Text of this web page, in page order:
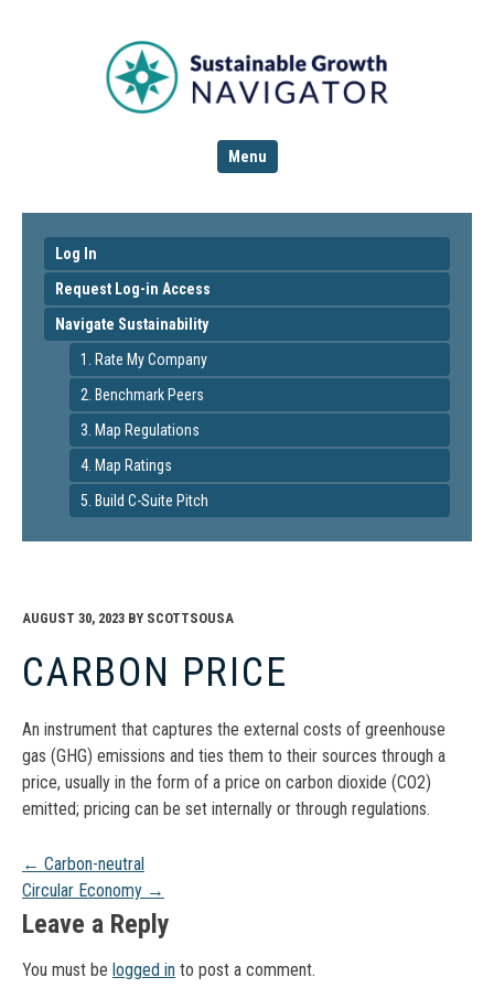
Menu
Log In
Request Log-in Access
Navigate Sustainability
1. Rate My Company
2. Benchmark Peers
3. Map Regulations
4. Map Ratings
5. Build C-Suite Pitch
AUGUST 30, 2023 BY SCOTTSOUSA
CARBON PRICE
An instrument that captures the external costs of greenhouse
gas (GHG) emissions and ties them to their sources through a
price, usually in the form of a price on carbon dioxide (CO2)
emitted; pricing can be set internally or through regulations.
Post
navigation
← Carbon-neutral
Circular Economy →
Leave a Reply
You must be logged in to post a comment.